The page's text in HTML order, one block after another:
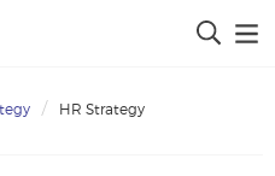
HR Strategy